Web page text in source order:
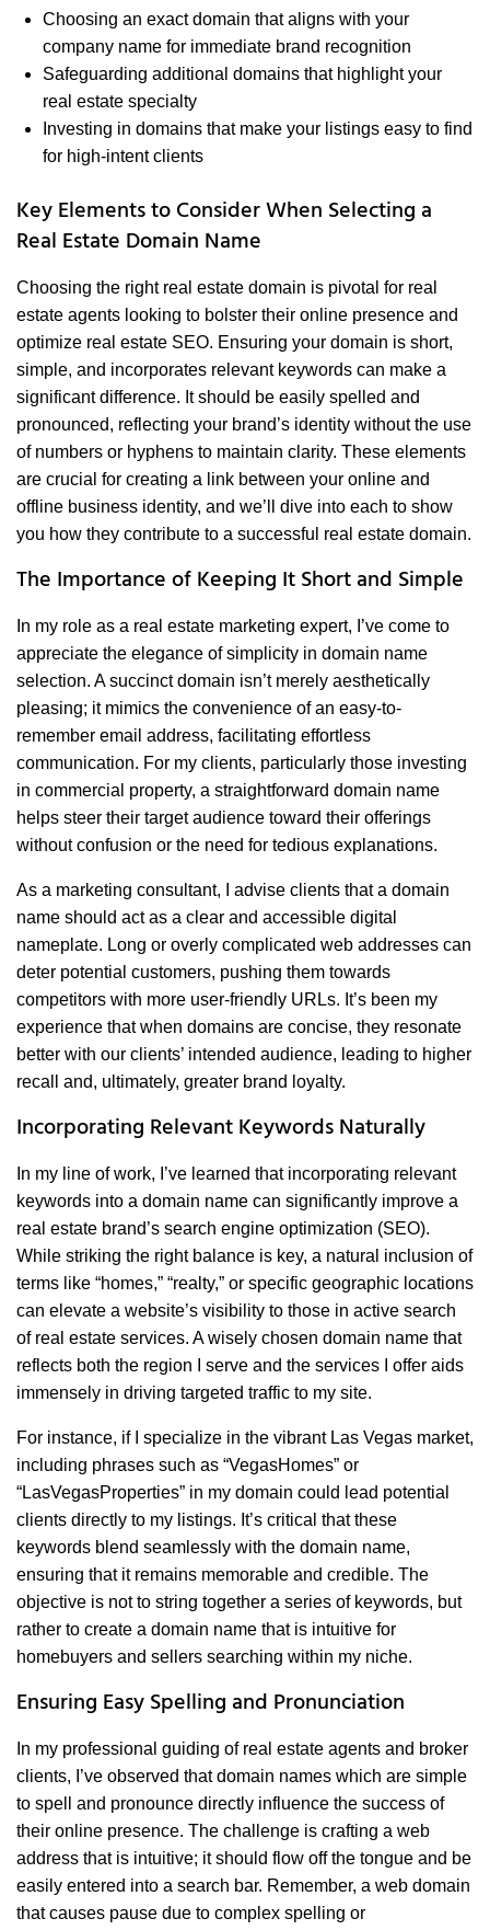
Choosing an exact domain that aligns with your
company name for immediate brand recognition
Safeguarding additional domains that highlight your
real estate specialty
Investing in domains that make your listings easy to find
for high-intent clients
Key Elements to Consider When Selecting a
Real Estate Domain Name
Choosing the right real estate domain is pivotal for real
estate agents looking to bolster their online presence and
optimize real estate SEO. Ensuring your domain is short,
simple, and incorporates relevant keywords can make a
significant difference. It should be easily spelled and
pronounced, reflecting your brand’s identity without the use
of numbers or hyphens to maintain clarity. These elements
are crucial for creating a link between your online and
offline business identity, and we’ll dive into each to show
you how they contribute to a successful real estate domain.
The Importance of Keeping It Short and Simple
In my role as a real estate marketing expert, I’ve come to
appreciate the elegance of simplicity in domain name
selection. A succinct domain isn’t merely aesthetically
pleasing; it mimics the convenience of an easy-to-
remember email address, facilitating effortless
communication. For my clients, particularly those investing
in commercial property, a straightforward domain name
helps steer their target audience toward their offerings
without confusion or the need for tedious explanations.
As a marketing consultant, I advise clients that a domain
name should act as a clear and accessible digital
nameplate. Long or overly complicated web addresses can
deter potential customers, pushing them towards
competitors with more user-friendly URLs. It’s been my
experience that when domains are concise, they resonate
better with our clients’ intended audience, leading to higher
recall and, ultimately, greater brand loyalty.
Incorporating Relevant Keywords Naturally
In my line of work, I’ve learned that incorporating relevant
keywords into a domain name can significantly improve a
real estate brand’s search engine optimization (SEO).
While striking the right balance is key, a natural inclusion of
terms like “homes,” “realty,” or specific geographic locations
can elevate a website’s visibility to those in active search
of real estate services. A wisely chosen domain name that
reflects both the region I serve and the services I offer aids
immensely in driving targeted traffic to my site.
For instance, if I specialize in the vibrant Las Vegas market,
including phrases such as “VegasHomes” or
“LasVegasProperties” in my domain could lead potential
clients directly to my listings. It’s critical that these
keywords blend seamlessly with the domain name,
ensuring that it remains memorable and credible. The
objective is not to string together a series of keywords, but
rather to create a domain name that is intuitive for
homebuyers and sellers searching within my niche.
Ensuring Easy Spelling and Pronunciation
In my professional guiding of real estate agents and broker
clients, I’ve observed that domain names which are simple
to spell and pronounce directly influence the success of
their online presence. The challenge is crafting a web
address that is intuitive; it should flow off the tongue and be
easily entered into a search bar. Remember, a web domain
that causes pause due to complex spelling or